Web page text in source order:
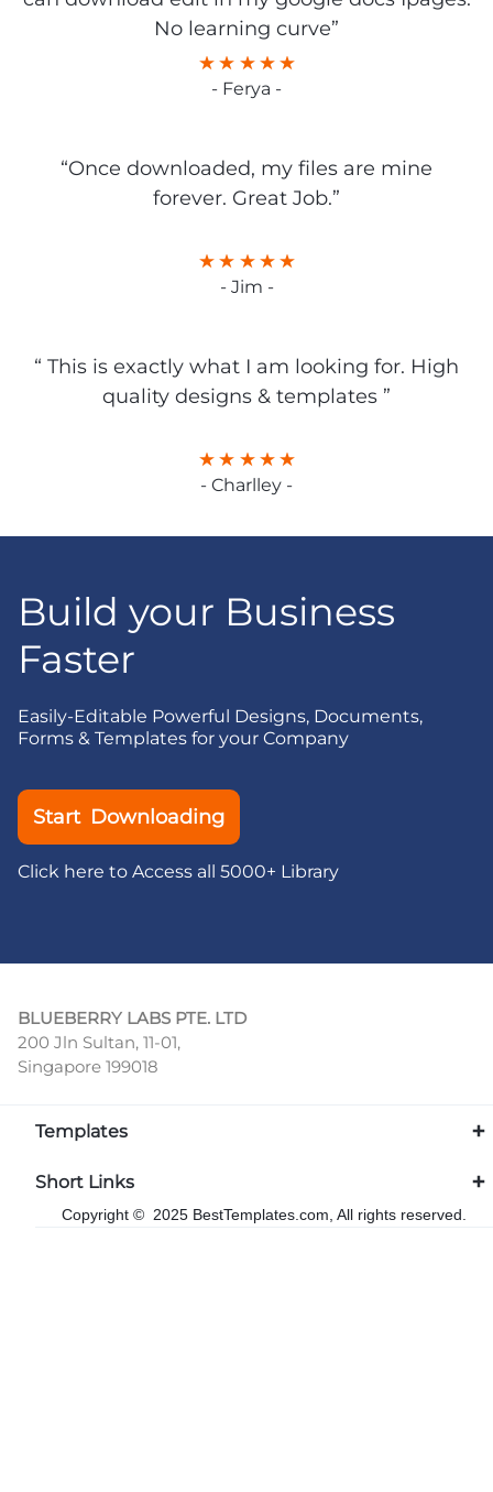
No learning curve”
- Ferya -
“Once downloaded, my files are mine
forever. Great Job.”
- Jim -
“ This is exactly what I am looking for. High
quality designs & templates ”
- Charlley -
Build your Business
Faster
Easily-Editable Powerful Designs, Documents,
Forms & Templates for your Company
Start Downloading
Click here to Access all 5000+ Library
BLUEBERRY LABS PTE. LTD
200 Jln Sultan, 11-01,
Singapore 199018
Templates
Short Links
Copyright © 2025 BestTemplates.com, All rights reserved.